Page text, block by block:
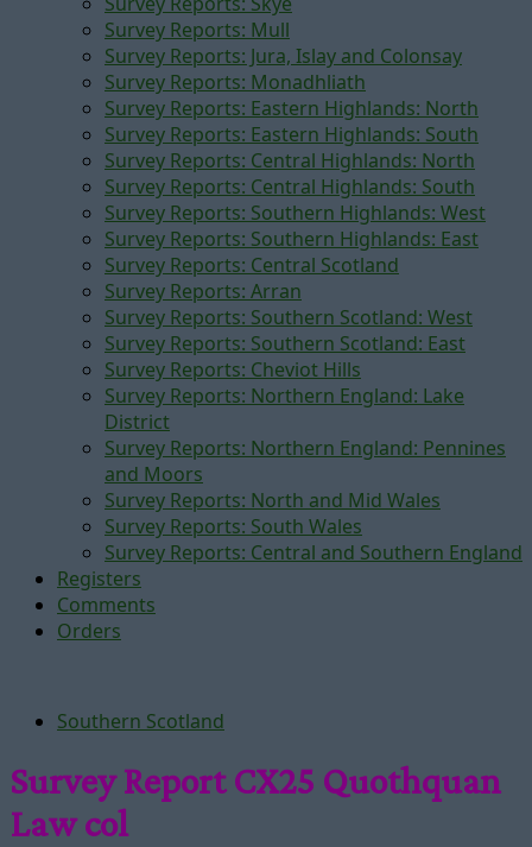
Survey Reports: Mull
Survey Reports: Jura, Islay and Colonsay
Survey Reports: Monadhliath
Survey Reports: Eastern Highlands: North
Survey Reports: Eastern Highlands: South
Survey Reports: Central Highlands: North
Survey Reports: Central Highlands: South
Survey Reports: Southern Highlands: West
Survey Reports: Southern Highlands: East
Survey Reports: Central Scotland
Survey Reports: Arran
Survey Reports: Southern Scotland: West
Survey Reports: Southern Scotland: East
Survey Reports: Cheviot Hills
Survey Reports: Northern England: Lake
District
Survey Reports: Northern England: Pennines
and Moors
Survey Reports: North and Mid Wales
Survey Reports: South Wales
Survey Reports: Central and Southern England
Registers
Comments
Orders
Southern Scotland
Survey Report CX25 Quothquan
Law col